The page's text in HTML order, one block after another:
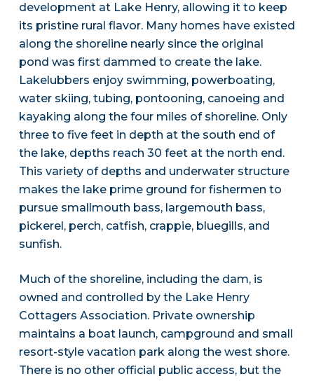
development at Lake Henry, allowing it to keep
its pristine rural flavor. Many homes have existed
along the shoreline nearly since the original
pond was first dammed to create the lake.
Lakelubbers enjoy swimming, powerboating,
water skiing, tubing, pontooning, canoeing and
kayaking along the four miles of shoreline. Only
three to five feet in depth at the south end of
the lake, depths reach 30 feet at the north end.
This variety of depths and underwater structure
makes the lake prime ground for fishermen to
pursue smallmouth bass, largemouth bass,
pickerel, perch, catfish, crappie, bluegills, and
sunfish.
Much of the shoreline, including the dam, is
owned and controlled by the Lake Henry
Cottagers Association. Private ownership
maintains a boat launch, campground and small
resort-style vacation park along the west shore.
There is no other official public access, but the